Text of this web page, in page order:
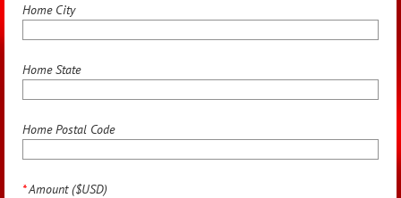
Home City
Home State
Home Postal Code
*Amount ($USD)